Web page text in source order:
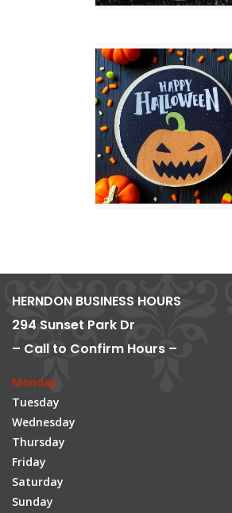
HERNDON BUSINESS HOURS
294 Sunset Park Dr
– Call to Confirm Hours –
Monday
Tuesday
Wednesday
Thursday
Friday
Saturday
Sunday